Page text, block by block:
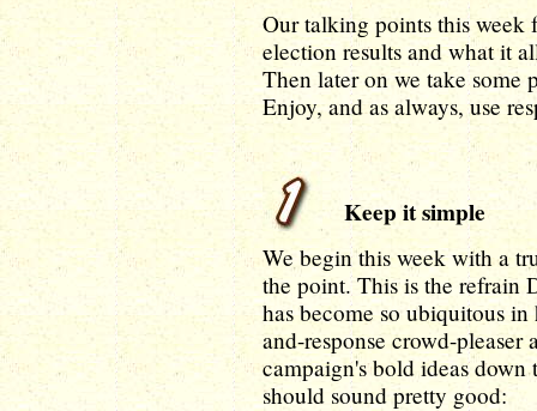
Our talking points this week
election results and what it
Then later on we take some
Enjoy, and as always, use
Keep it simple
We begin this week with a
the point. This is the refrain
has become so ubiquitous
and-response crowd-
campaign's bold ideas
should sound pretty good: